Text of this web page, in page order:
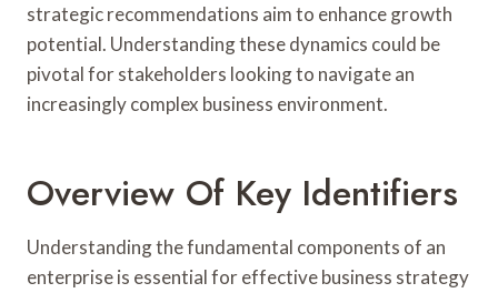
strategic recommendations aim to enhance growth
potential. Understanding these dynamics could be
pivotal for stakeholders looking to navigate an
increasingly complex business environment.
Overview Of Key Identifiers
Understanding the fundamental components of an
enterprise is essential for effective business strategy